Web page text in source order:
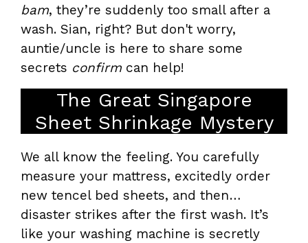
bam, they’re suddenly too small after a
wash. Sian, right? But don't worry,
auntie/uncle is here to share some
secrets confirm can help!
The Great Singapore
Sheet Shrinkage Mystery
We all know the feeling. You carefully
measure your mattress, excitedly order
new tencel bed sheets, and then…
disaster strikes after the first wash. It’s
like your washing machine is secretly